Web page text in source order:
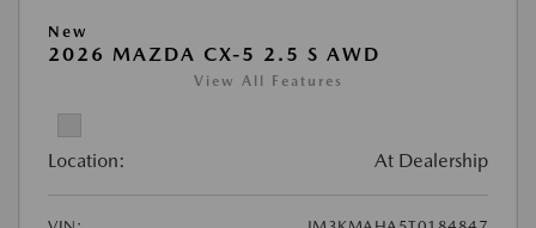
New
2026 MAZDA CX-5 2.5 S AWD
View All Features
Location: At Dealership